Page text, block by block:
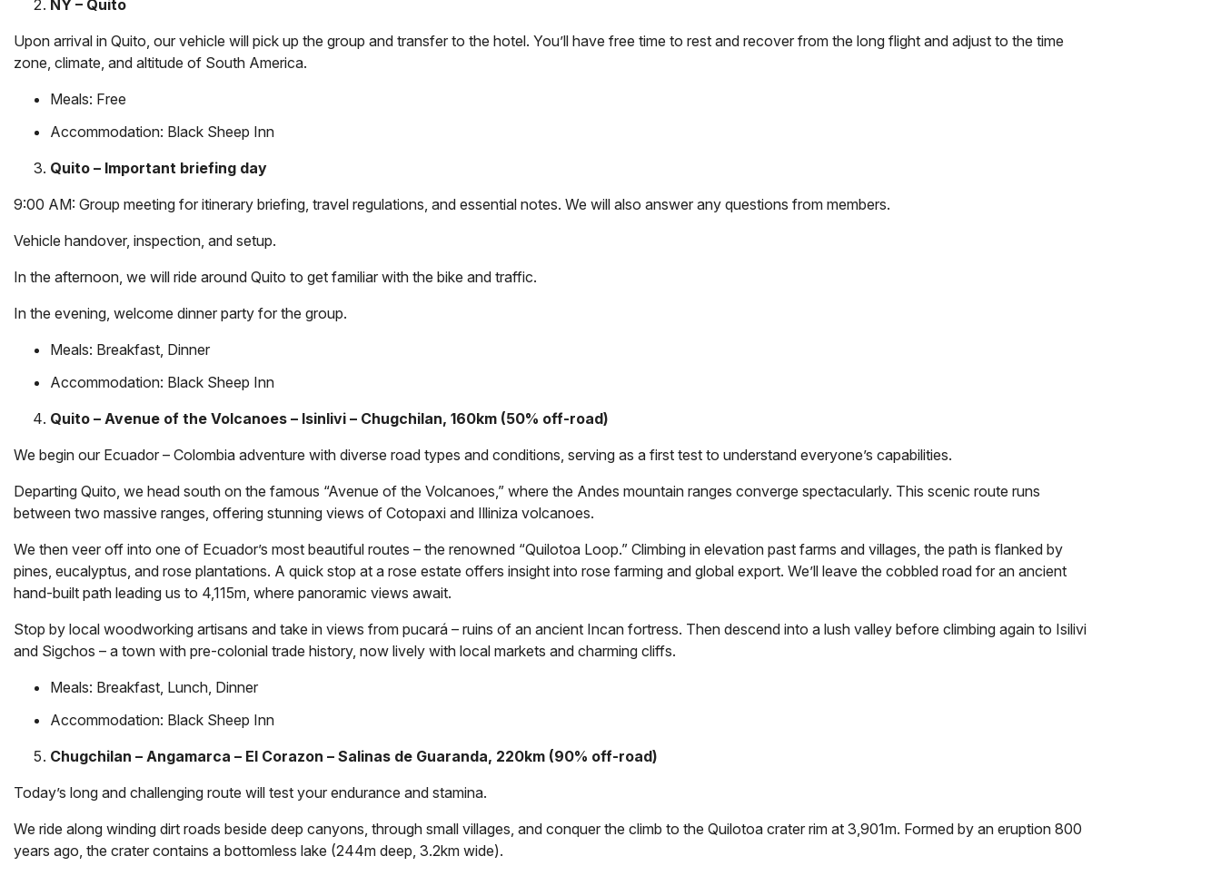
NY – Quito
Upon arrival in Quito, our vehicle will pick up the group and transfer to the hotel. You’ll have free time to rest and recover from the long flight and adjust to the time
zone, climate, and altitude of South America.
Meals: Free
Accommodation: Black Sheep Inn
Quito – Important briefing day
9:00 AM: Group meeting for itinerary briefing, travel regulations, and essential notes. We will also answer any questions from members.
Vehicle handover, inspection, and setup.
In the afternoon, we will ride around Quito to get familiar with the bike and traffic.
In the evening, welcome dinner party for the group.
Meals: Breakfast, Dinner
Accommodation: Black Sheep Inn
Quito – Avenue of the Volcanoes – Isinlivi – Chugchilan, 160km (50% off-road)
We begin our Ecuador – Colombia adventure with diverse road types and conditions, serving as a first test to understand everyone’s capabilities.
Departing Quito, we head south on the famous “Avenue of the Volcanoes,” where the Andes mountain ranges converge spectacularly. This scenic route runs
between two massive ranges, offering stunning views of Cotopaxi and Illiniza volcanoes.
We then veer off into one of Ecuador’s most beautiful routes – the renowned “Quilotoa Loop.” Climbing in elevation past farms and villages, the path is flanked by
pines, eucalyptus, and rose plantations. A quick stop at a rose estate offers insight into rose farming and global export. We’ll leave the cobbled road for an ancient
hand-built path leading us to 4,115m, where panoramic views await.
Stop by local woodworking artisans and take in views from pucará – ruins of an ancient Incan fortress. Then descend into a lush valley before climbing again to Isilivi
and Sigchos – a town with pre-colonial trade history, now lively with local markets and charming cliffs.
Meals: Breakfast, Lunch, Dinner
Accommodation: Black Sheep Inn
Chugchilan – Angamarca – El Corazon – Salinas de Guaranda, 220km (90% off-road)
Today’s long and challenging route will test your endurance and stamina.
We ride along winding dirt roads beside deep canyons, through small villages, and conquer the climb to the Quilotoa crater rim at 3,901m. Formed by an eruption 800
years ago, the crater contains a bottomless lake (244m deep, 3.2km wide).